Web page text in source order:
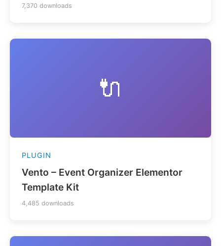
7,370 downloads
🔌
PLUGIN
Vento – Event Organizer Elementor
Template Kit
4,485 downloads